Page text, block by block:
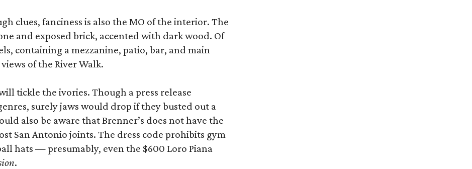
clues, fanciness is also the MO of the interior. The
and exposed brick, accented with dark wood. Of
containing a mezzanine, patio, bar, and main
of the River Walk.
tickle the ivories. Though a press release
surely jaws would drop if they busted out a
also be aware that Brenner’s does not have the
San Antonio joints. The dress code prohibits gym
hats — presumably, even the $600 Loro Piana
.